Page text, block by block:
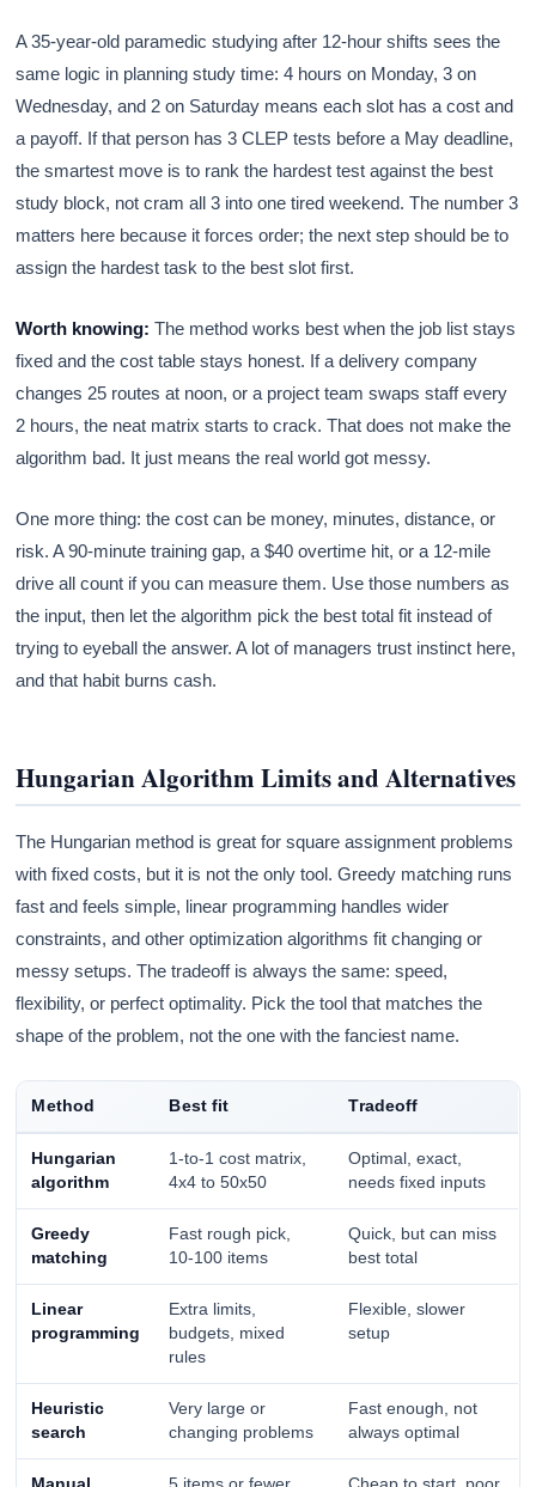
A 35-year-old paramedic studying after 12-hour shifts sees the
same logic in planning study time: 4 hours on Monday, 3 on
Wednesday, and 2 on Saturday means each slot has a cost and
a payoff. If that person has 3 CLEP tests before a May deadline,
the smartest move is to rank the hardest test against the best
study block, not cram all 3 into one tired weekend. The number 3
matters here because it forces order; the next step should be to
assign the hardest task to the best slot first.
Worth knowing: The method works best when the job list stays
fixed and the cost table stays honest. If a delivery company
changes 25 routes at noon, or a project team swaps staff every
2 hours, the neat matrix starts to crack. That does not make the
algorithm bad. It just means the real world got messy.
One more thing: the cost can be money, minutes, distance, or
risk. A 90-minute training gap, a $40 overtime hit, or a 12-mile
drive all count if you can measure them. Use those numbers as
the input, then let the algorithm pick the best total fit instead of
trying to eyeball the answer. A lot of managers trust instinct here,
and that habit burns cash.
Hungarian Algorithm Limits and Alternatives
The Hungarian method is great for square assignment problems
with fixed costs, but it is not the only tool. Greedy matching runs
fast and feels simple, linear programming handles wider
constraints, and other optimization algorithms fit changing or
messy setups. The tradeoff is always the same: speed,
flexibility, or perfect optimality. Pick the tool that matches the
shape of the problem, not the one with the fanciest name.
Method Best fit Tradeoff
Hungarian
algorithm
1-to-1 cost matrix,
4x4 to 50x50
Optimal, exact,
needs fixed inputs
Greedy
matching
Fast rough pick,
10-100 items
Quick, but can miss
best total
Linear
programming
Extra limits,
budgets, mixed
rules
Flexible, slower
setup
Heuristic
search
Very large or
changing problems
Fast enough, not
always optimal